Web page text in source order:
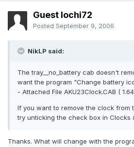
Guest lochi72
Posted September 9, 2006
NikLP said:
The tray__no_battery cab doesn't
want the program "Change battery
- Attached File AKU23Clock.CAB (
If you want to remove the clock from
try unticking the check box in Clocks
Thanks. What will change with the